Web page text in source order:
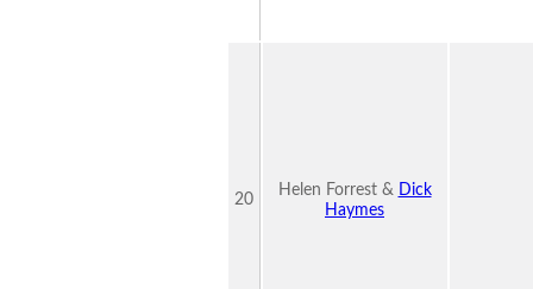
20
Helen Forrest &
Dick
Haymes